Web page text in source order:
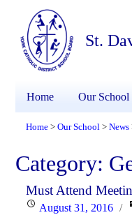
St.
Home Our School
Home > Our School > News
Category:
Must Attend
PostedAugust 31, 2016